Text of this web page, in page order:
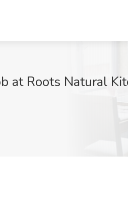
at Roots Natural